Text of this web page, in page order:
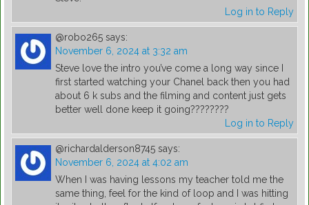
Log in to Reply
@robo265 says:
November 6, 2024 at 3:32 am
Steve love the intro you’ve come a long way since I
first started watching your Chanel back then you had
about 6 k subs and the filming and content just gets
better well done keep it going????????
Log in to Reply
@richardalderson8745 says:
November 6, 2024 at 4:02 am
When I was having lessons my teacher told me the
same thing, feel for the kind of loop and I was hitting